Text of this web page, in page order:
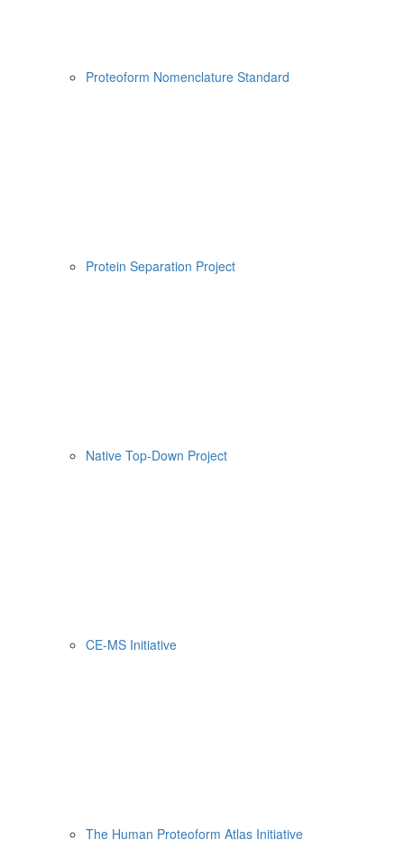
Proteoform Nomenclature Standard
Protein Separation Project
Native Top-Down Project
CE-MS Initiative
The Human Proteoform Atlas Initiative